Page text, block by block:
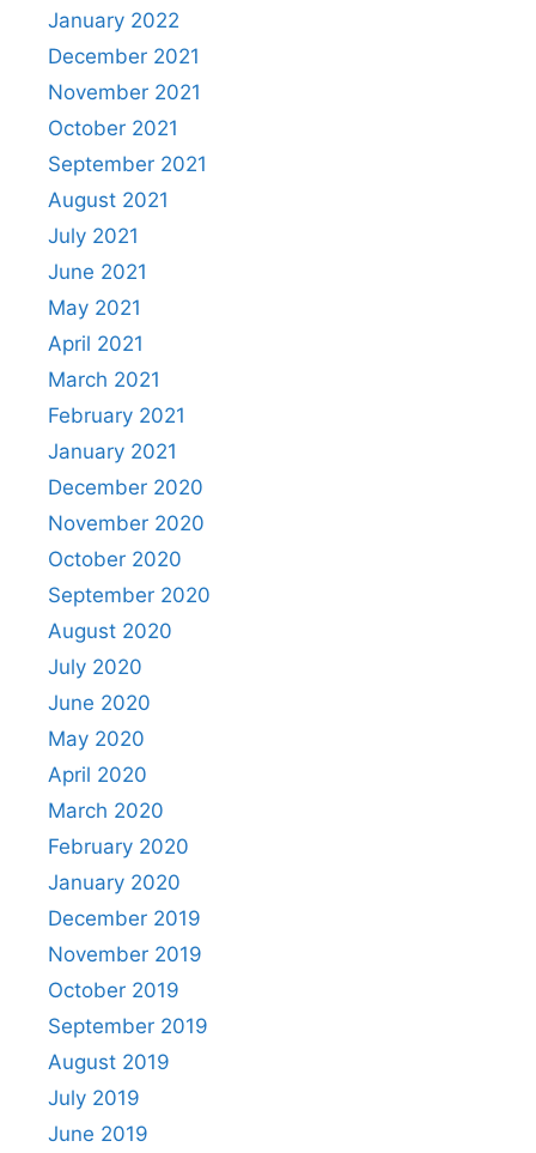
January 2022
December 2021
November 2021
October 2021
September 2021
August 2021
July 2021
June 2021
May 2021
April 2021
March 2021
February 2021
January 2021
December 2020
November 2020
October 2020
September 2020
August 2020
July 2020
June 2020
May 2020
April 2020
March 2020
February 2020
January 2020
December 2019
November 2019
October 2019
September 2019
August 2019
July 2019
June 2019